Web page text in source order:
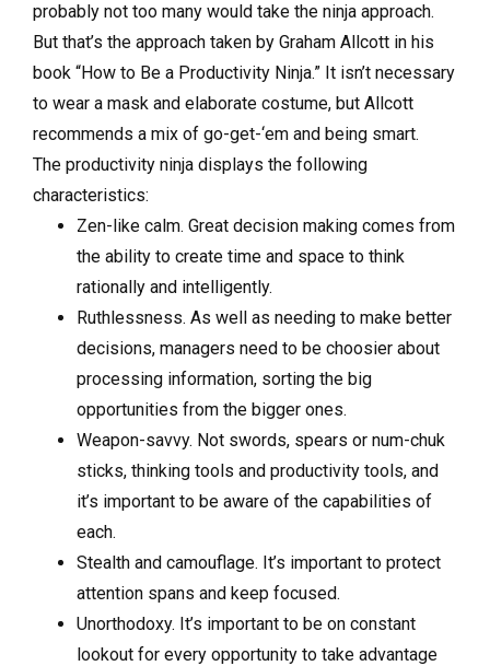
probably not too many would take the ninja approach.
But that’s the approach taken by Graham Allcott in his
book “How to Be a Productivity Ninja.” It isn’t necessary
to wear a mask and elaborate costume, but Allcott
recommends a mix of go-get-‘em and being smart.
The productivity ninja displays the following
characteristics:
Zen-like calm. Great decision making comes from
the ability to create time and space to think
rationally and intelligently.
Ruthlessness. As well as needing to make better
decisions, managers need to be choosier about
processing information, sorting the big
opportunities from the bigger ones.
Weapon-savvy. Not swords, spears or num-chuk
sticks, thinking tools and productivity tools, and
it’s important to be aware of the capabilities of
each.
Stealth and camouflage. It’s important to protect
attention spans and keep focused.
Unorthodoxy. It’s important to be on constant
lookout for every opportunity to take advantage